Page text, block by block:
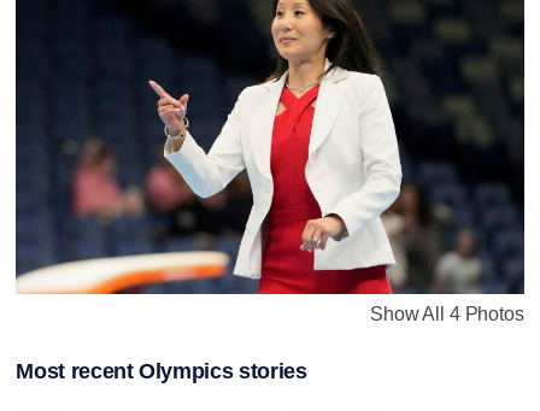
Show All 4 Photos
Most recent Olympics stories